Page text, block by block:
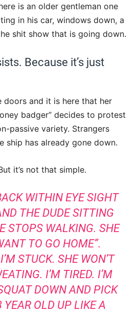
is an older gentleman one
in his car, windows down, a
shit show that is going down.
Because it’s just
doors and it is here that her
badger” decides to protest
passive variety. Strangers
ship has already gone down.
it’s not that simple.
WITHIN EYE SIGHT
THE DUDE SITTING
STOPS WALKING. SHE
TO GO HOME”.
STUCK. SHE WON’T
I’M TIRED. I’M
DOWN AND PICK
OLD UP LIKE A